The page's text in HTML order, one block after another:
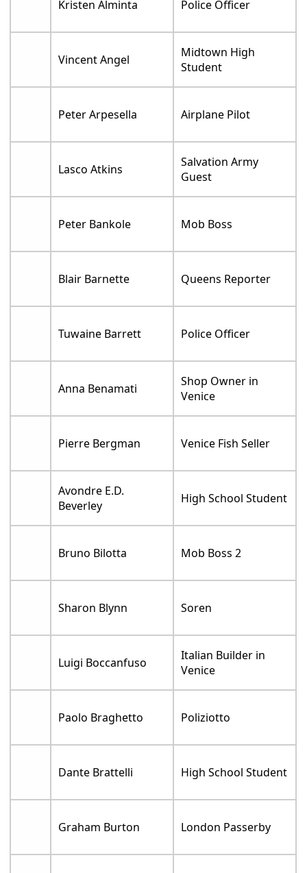
Kristen Alminta Police Officer
Vincent Angel
Midtown High
Student
Peter Arpesella Airplane Pilot
Lasco Atkins
Salvation Army
Guest
Peter Bankole Mob Boss
Blair Barnette Queens Reporter
Tuwaine Barrett Police Officer
Anna Benamati
Shop Owner in
Venice
Pierre Bergman Venice Fish Seller
Avondre E.D.
Beverley
High School Student
Bruno Bilotta Mob Boss 2
Sharon Blynn Soren
Luigi Boccanfuso
Italian Builder in
Venice
Paolo Braghetto Poliziotto
Dante Brattelli High School Student
Graham Burton London Passerby